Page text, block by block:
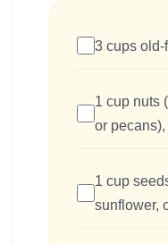
3 cups
1 cup nuts
or
1 cup
sunflower,